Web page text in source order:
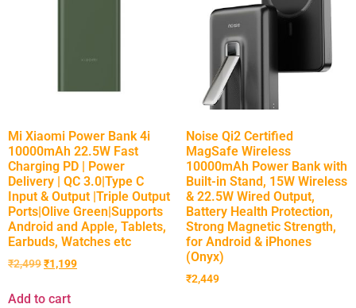
Mi Xiaomi Power Bank 4i
10000mAh 22.5W Fast
Charging PD | Power
Delivery | QC 3.0|Type C
Input & Output |Triple Output
Ports|Olive Green|Supports
Android and Apple, Tablets,
Earbuds, Watches etc
₹2,499₹1,199
Add to cart
Noise Qi2 Certified
MagSafe Wireless
10000mAh Power Bank with
Built-in Stand, 15W Wireless
& 22.5W Wired Output,
Battery Health Protection,
Strong Magnetic Strength,
for Android & iPhones
(Onyx)
₹2,449